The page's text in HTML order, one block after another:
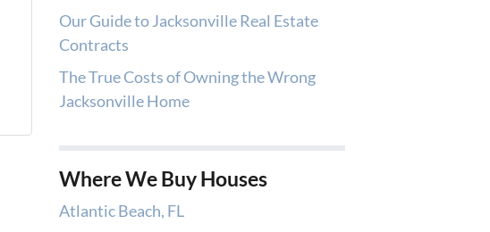
Our Guide to Jacksonville Real Estate
Contracts
The True Costs of Owning the Wrong
Jacksonville Home
Where We Buy Houses
Atlantic Beach, FL